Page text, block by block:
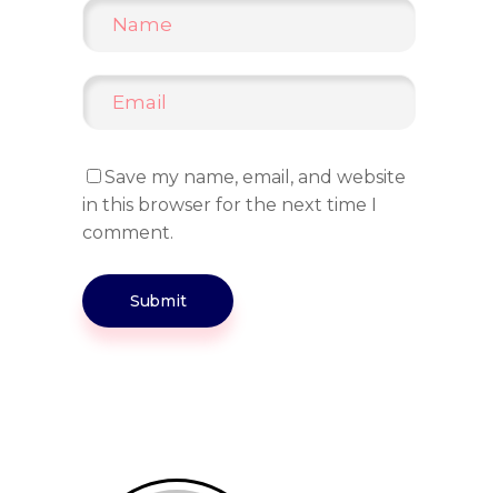
Save my name, email, and website
in this browser for the next time I
comment.
Submit